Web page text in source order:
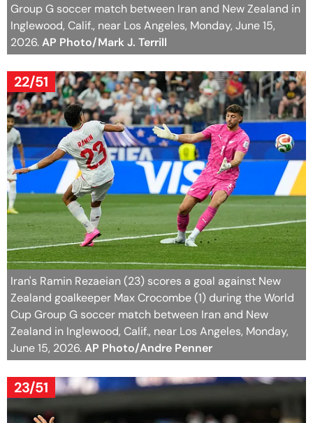
Group G soccer match between Iran and New Zealand in
Inglewood, Calif., near Los Angeles, Monday, June 15,
2026.AP Photo/Mark J. Terrill
22/51
Iran's Ramin Rezaeian (23) scores a goal against New
Zealand goalkeeper Max Crocombe (1) during the World
Cup Group G soccer match between Iran and New
Zealand in Inglewood, Calif., near Los Angeles, Monday,
June 15, 2026.AP Photo/Andre Penner
23/51